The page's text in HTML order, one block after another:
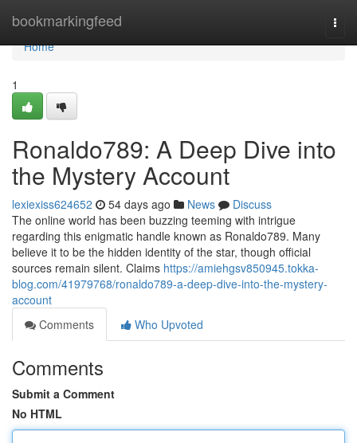
bookmarkingfeed
Home
Home
1
Ronaldo789: A Deep Dive into
the Mystery Account
lexiexiss624652 54 days ago News
Discuss
The online world has been buzzing teeming with intrigue
regarding this enigmatic handle known as Ronaldo789. Many
believe it to be the hidden identity of the star, though official
sources remain silent. Claims https://amiehgsv850945.tokka-
blog.com/41979768/ronaldo789-a-deep-dive-into-the-mystery-
account
Comments
Who Upvoted
Comments
Submit a Comment
No HTML